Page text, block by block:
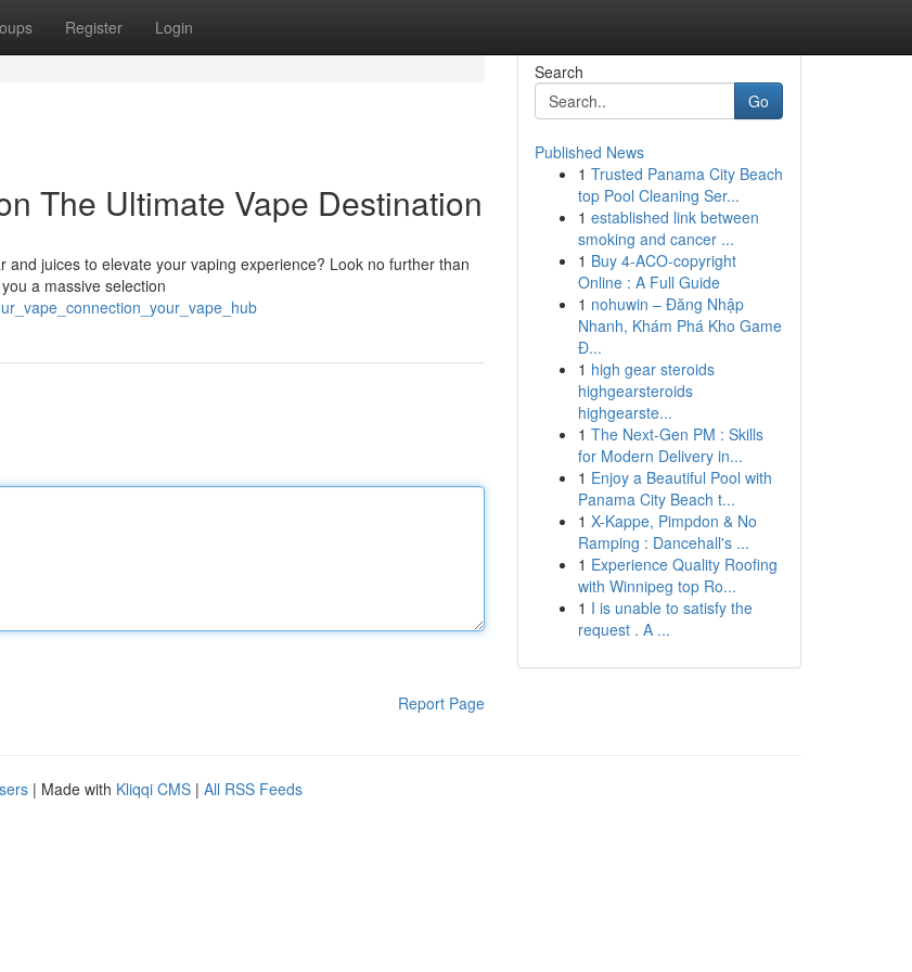
Register Login
The Ultimate Vape Destination
juices to elevate your vaping experience? Look no further than
a massive selection
Report Page
Search
Go
Published News
1 Trusted Panama City Beach
top Pool Cleaning Ser...
1 established link between
smoking and cancer ...
1 Buy 4-ACO-copyright
Online : A Full Guide
1 nohuwin – Đăng Nhập
Nhanh, Khám Phá Kho Game
Đ...
1 high gear steroids
highgearsteroids
highgearste...
1 The Next-Gen PM : Skills
for Modern Delivery in...
1 Enjoy a Beautiful Pool with
Panama City Beach t...
1 X-Kappe, Pimpdon & No
Ramping : Dancehall's ...
1 Experience Quality Roofing
with Winnipeg top Ro...
1 I is unable to satisfy the
request . A ...
| Made with Kliqqi CMS | All RSS Feeds